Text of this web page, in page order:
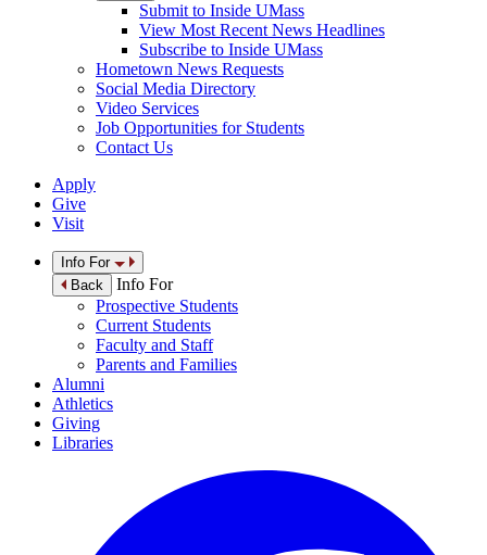
Submit to Inside UMass
View Most Recent News Headlines
Subscribe to Inside UMass
Hometown News Requests
Social Media Directory
Video Services
Job Opportunities for Students
Contact Us
Apply
Give
Visit
Info For
Back
Info For
Prospective Students
Current Students
Faculty and Staff
Parents and Families
Alumni
Athletics
Giving
Libraries